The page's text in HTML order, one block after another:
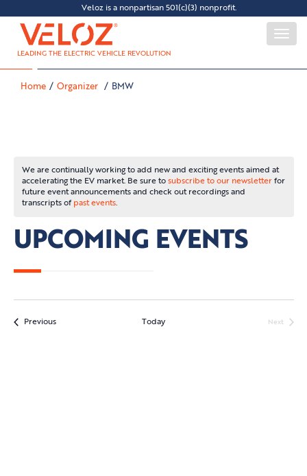
Veloz is a nonpartisan 501(c)(3) nonprofit.
LEADING THE ELECTRIC VEHICLE REVOLUTION
Home Organizer BMW
We are continually working to add new and exciting events aimed at
accelerating the EV market. Be sure to subscribe to our newsletterfor
future event announcements and check out recordings and
transcripts of past events.
UPCOMING EVENTS
PreviousEvents Today
Next